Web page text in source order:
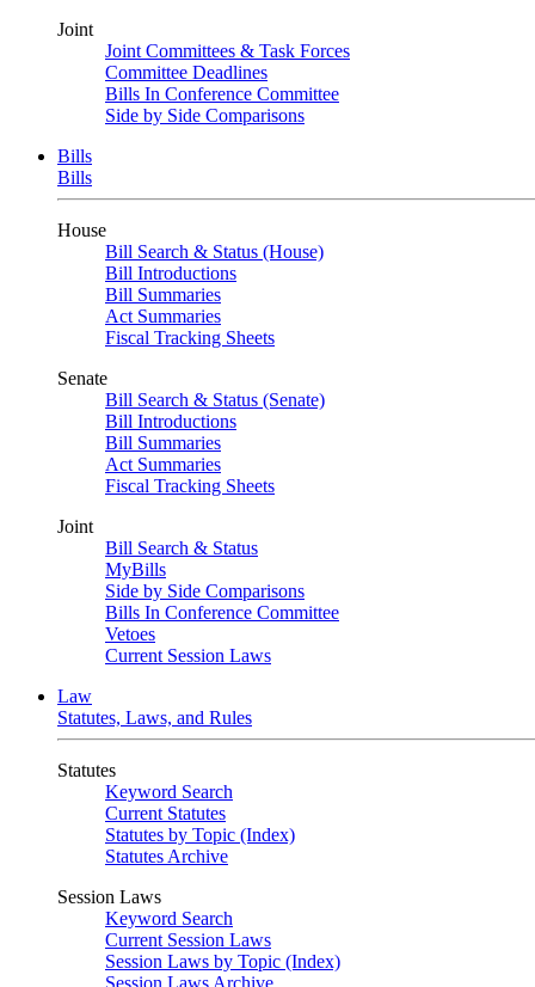
Joint
Joint Committees & Task Forces
Committee Deadlines
Bills In Conference Committee
Side by Side Comparisons
Bills
Bills
House
Bill Search & Status (House)
Bill Introductions
Bill Summaries
Act Summaries
Fiscal Tracking Sheets
Senate
Bill Search & Status (Senate)
Bill Introductions
Bill Summaries
Act Summaries
Fiscal Tracking Sheets
Joint
Bill Search & Status
MyBills
Side by Side Comparisons
Bills In Conference Committee
Vetoes
Current Session Laws
Law
Statutes, Laws, and Rules
Statutes
Keyword Search
Current Statutes
Statutes by Topic (Index)
Statutes Archive
Session Laws
Keyword Search
Current Session Laws
Session Laws by Topic (Index)
Session Laws Archive